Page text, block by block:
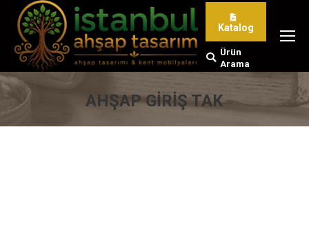
Katalog
Search:
Ürün
Arama
AHŞAP GIRIŞ TAK